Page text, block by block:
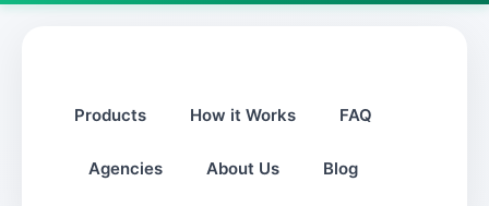
Products How it Works FAQ
Agencies About Us Blog